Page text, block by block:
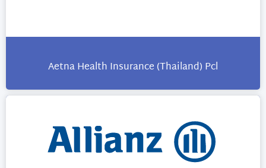
Aetna Health Insurance (Thailand) Pcl